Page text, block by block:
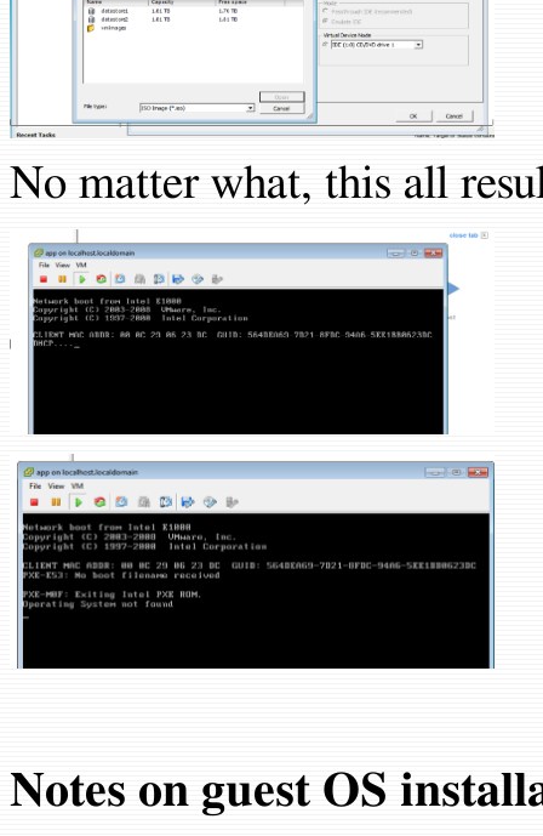
No matter what, this all
Notes on guest OS